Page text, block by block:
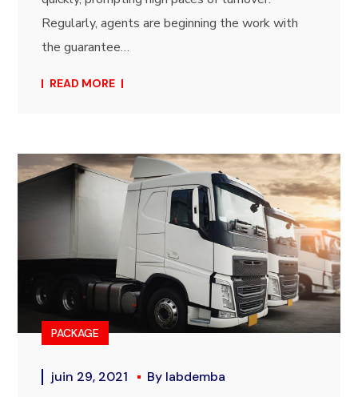
Regularly, agents are beginning the work with
the guarantee…
READ MORE
PACKAGE
juin 29, 2021 By labdemba